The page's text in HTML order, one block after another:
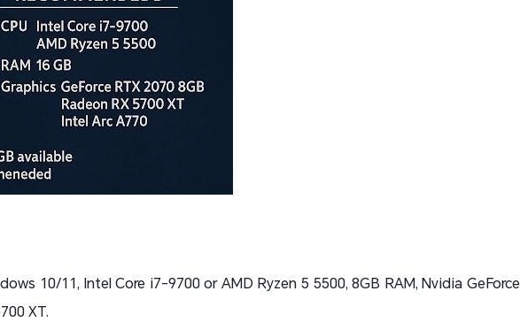
10/11, Intel Core i7-9700 or AMD Ryzen 5 5500, 8GB RAM, Nvidia GeForce
XT.